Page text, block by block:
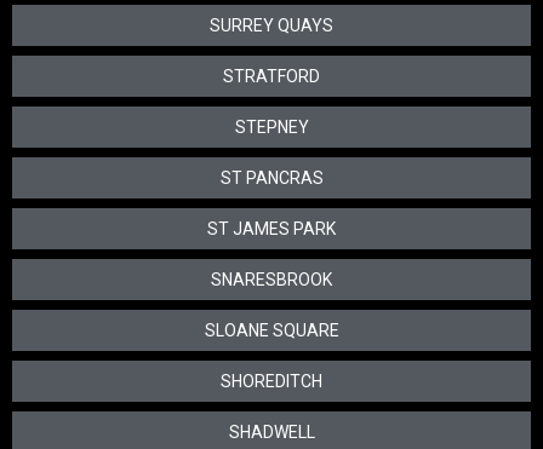
SURREY QUAYS
STRATFORD
STEPNEY
ST PANCRAS
ST JAMES PARK
SNARESBROOK
SLOANE SQUARE
SHOREDITCH
SHADWELL